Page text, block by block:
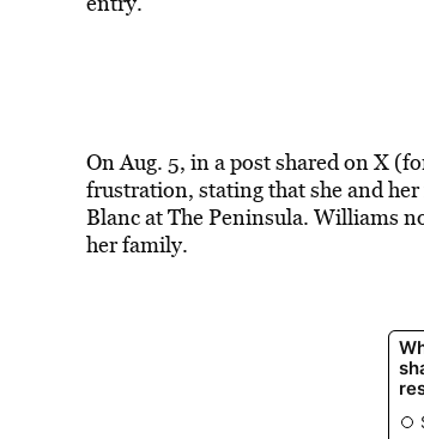
On Aug. 5, in a post shared on X
frustration, stating that she and
Blanc at The Peninsula. Williams
her family.